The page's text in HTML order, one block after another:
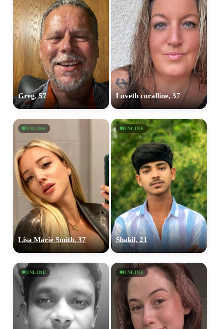
Greg, 57 Loveth coralline, 37
ONLINE
Lisa Marie Smith, 37
ONLINE
Shakil, 21
ONLINE ONLINE